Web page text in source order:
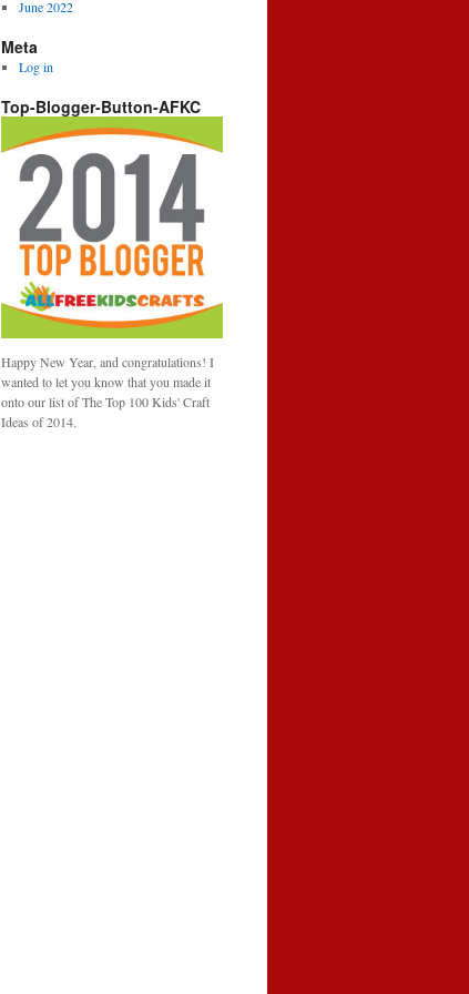
June 2022
Meta
Log in
Top-Blogger-Button-AFKC
Happy New Year, and congratulations! I
wanted to let you know that you made it
onto our list of The Top 100 Kids' Craft
Ideas of 2014.